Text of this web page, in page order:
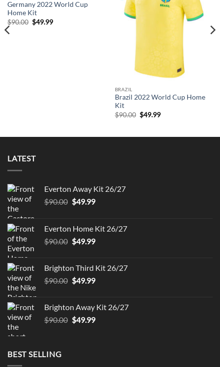
Germany 2022 World Cup
Home Kit
$90.00 Original
price
$49.99Current
BRAZIL
Brazil 2022 World Cup Home
Kit
$90.00 Original
price
$49.99Current
LATEST
Everton Away Kit 26/27
$90.00 Original
$90.00.
$49.99Current
$49.99.
Everton Home Kit 26/27
$90.00 Original
$90.00.
$49.99Current
$49.99.
Brighton Third Kit 26/27
$90.00 Original
$90.00.
$49.99Current
$49.99.
Brighton Away Kit 26/27
$90.00 Original
$49.99Current
BEST SELLING